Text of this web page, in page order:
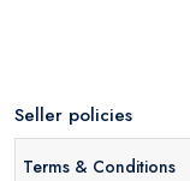
Seller policies
Terms & Conditions